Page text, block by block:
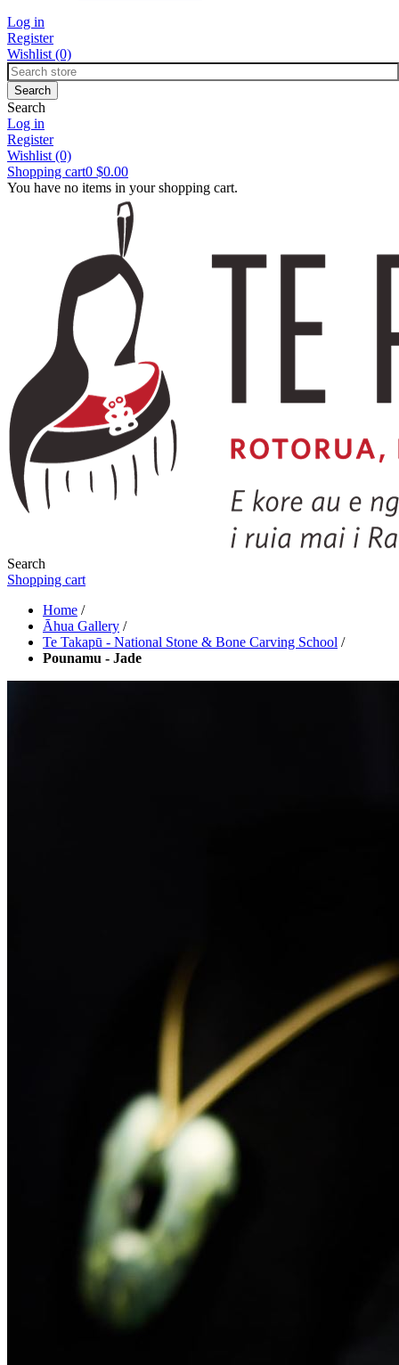
Log in
Register
Wishlist (0)
Search
Log in
Register
Wishlist (0)
Shopping cart0 $0.00
You have no items in your shopping cart.
Search
Shopping cart
Home /
Āhua Gallery /
Te Takapū - National Stone & Bone Carving School /
Pounamu - Jade